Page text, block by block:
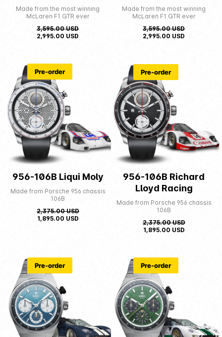
Made from the most winning
McLaren F1 GTR ever
3,595.00USD
2,995.00 USD
Made from the most winning
McLaren F1 GTR ever
3,595.00USD
2,995.00 USD
Pre-order
956-106B Liqui Moly
Made from Porsche 956 chassis
106B
2,375.00USD
1,895.00 USD
Pre-order
956-106B Richard
Lloyd Racing
Made from Porsche 956 chassis
106B
2,375.00USD
1,895.00 USD
Pre-order Pre-order